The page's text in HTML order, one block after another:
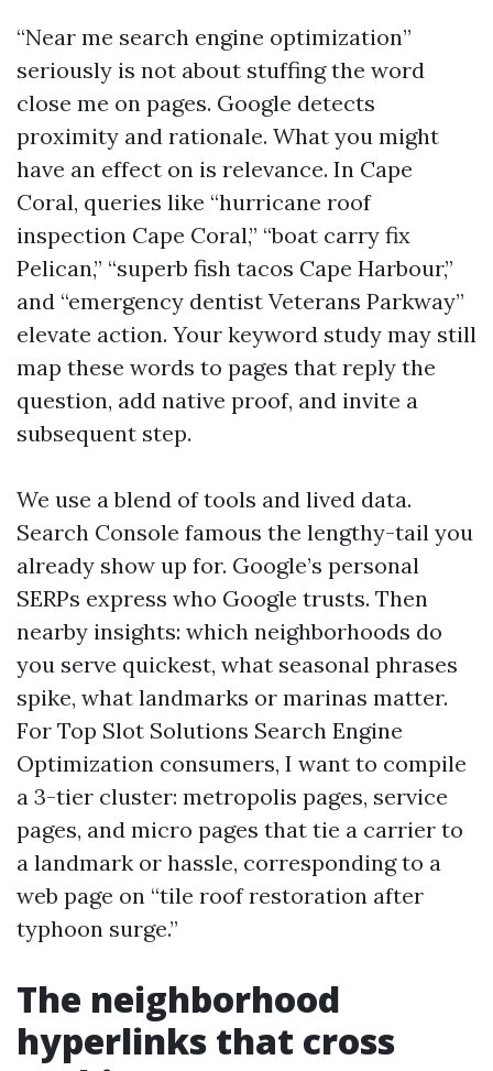
“Near me search engine optimization”
seriously is not about stuffing the word
close me on pages. Google detects
proximity and rationale. What you might
have an effect on is relevance. In Cape
Coral, queries like “hurricane roof
inspection Cape Coral,” “boat carry fix
Pelican,” “superb fish tacos Cape Harbour,”
and “emergency dentist Veterans Parkway”
elevate action. Your keyword study may still
map these words to pages that reply the
question, add native proof, and invite a
subsequent step.
We use a blend of tools and lived data.
Search Console famous the lengthy-tail you
already show up for. Google’s personal
SERPs express who Google trusts. Then
nearby insights: which neighborhoods do
you serve quickest, what seasonal phrases
spike, what landmarks or marinas matter.
For Top Slot Solutions Search Engine
Optimization consumers, I want to compile
a 3-tier cluster: metropolis pages, service
pages, and micro pages that tie a carrier to
a landmark or hassle, corresponding to a
web page on “tile roof restoration after
typhoon surge.”
The neighborhood
hyperlinks that cross